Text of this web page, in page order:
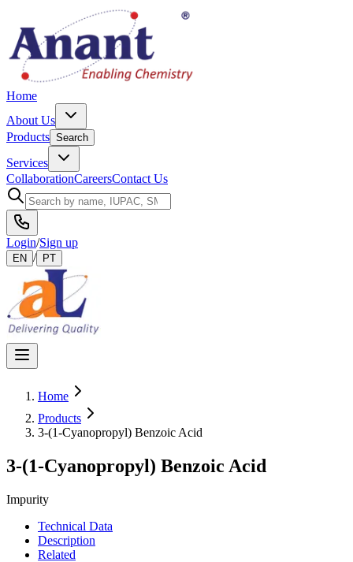
Home
About Us
Products Search
Services
CollaborationCareersContact Us
Login/Sign up
EN / PT
Home
Products
3-(1-Cyanopropyl) Benzoic Acid
3-(1-Cyanopropyl) Benzoic Acid
Impurity
Technical Data
Description
Related